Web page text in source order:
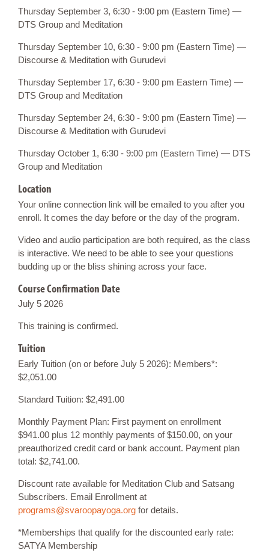
Thursday September 3, 6:30 - 9:00 pm (Eastern Time) —
DTS Group and Meditation
Thursday September 10, 6:30 - 9:00 pm (Eastern Time) —
Discourse & Meditation with Gurudevi
Thursday September 17, 6:30 - 9:00 pm Eastern Time) —
DTS Group and Meditation
Thursday September 24, 6:30 - 9:00 pm (Eastern Time) —
Discourse & Meditation with Gurudevi
Thursday October 1, 6:30 - 9:00 pm (Eastern Time) — DTS
Group and Meditation
Location
Your online connection link will be emailed to you after you
enroll. It comes the day before or the day of the program.
Video and audio participation are both required, as the class
is interactive. We need to be able to see your questions
budding up or the bliss shining across your face.
Course Confirmation Date
July 5 2026
This training is confirmed.
Tuition
Early Tuition (on or before July 5 2026): Members*:
$2,051.00
Standard Tuition: $2,491.00
Monthly Payment Plan: First payment on enrollment
$941.00 plus 12 monthly payments of $150.00, on your
preauthorized credit card or bank account. Payment plan
total: $2,741.00.
Discount rate available for Meditation Club and Satsang
Subscribers. Email Enrollment at
programs@svaroopayoga.org for details.
*Memberships that qualify for the discounted early rate:
SATYA Membership